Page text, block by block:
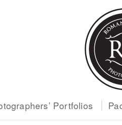
Portfolios